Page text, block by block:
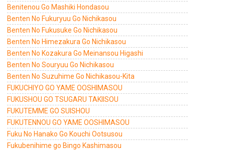
Benitenou Go Mashiki Hondasou
Benten No Fukuryuu Go Nichikasou
Benten No Fukusuke Go Nichikasou
Benten No Himezakura Go Nichikasou
Benten No Kozakura Go Meinansou Higashi
Benten No Souryuu Go Nichikasou
Benten No Suzuhime Go Nichikasou-Kita
FUKUCHIYO GO YAME OOSHIMASOU
FUKUSHOU GO TSUGARU TAKIISOU
FUKUTEMME GO SUISHOU
FUKUTENNOU GO YAME OOSHIMASOU
Fuku No Hanako Go Kouchi Ootsusou
Fukubenihime go Bingo Kashimasou